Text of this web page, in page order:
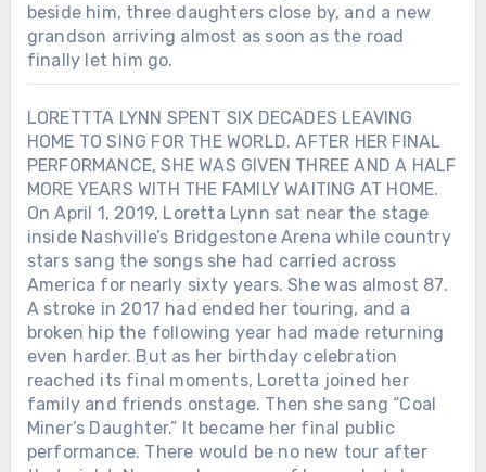
beside him, three daughters close by, and a new
grandson arriving almost as soon as the road
finally let him go.
LORETTTA LYNN SPENT SIX DECADES LEAVING
HOME TO SING FOR THE WORLD. AFTER HER FINAL
PERFORMANCE, SHE WAS GIVEN THREE AND A HALF
MORE YEARS WITH THE FAMILY WAITING AT HOME.
On April 1, 2019, Loretta Lynn sat near the stage
inside Nashville’s Bridgestone Arena while country
stars sang the songs she had carried across
America for nearly sixty years. She was almost 87.
A stroke in 2017 had ended her touring, and a
broken hip the following year had made returning
even harder. But as her birthday celebration
reached its final moments, Loretta joined her
family and friends onstage. Then she sang “Coal
Miner’s Daughter.” It became her final public
performance. There would be no new tour after